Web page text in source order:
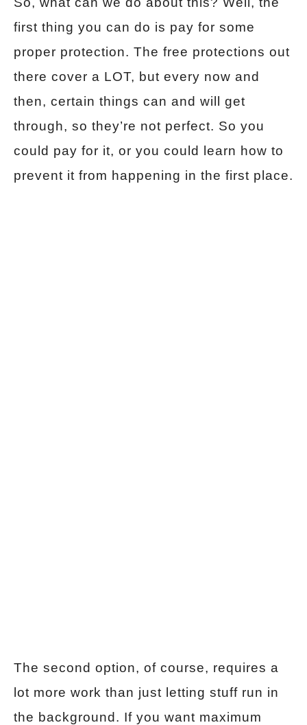
first thing you can do is pay for some
proper protection. The free protections out
there cover a LOT, but every now and
then, certain things can and will get
through, so they’re not perfect. So you
could pay for it, or you could learn how to
prevent it from happening in the first place.
The second option, of course, requires a
lot more work than just letting stuff run in
the background. If you want maximum